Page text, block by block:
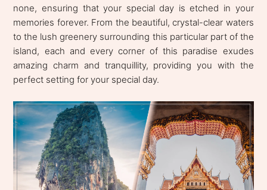
none, ensuring that your special day is etched in your
memories forever. From the beautiful, crystal-clear waters
to the lush greenery surrounding this particular part of the
island, each and every corner of this paradise exudes
amazing charm and tranquillity, providing you with the
perfect setting for your special day.